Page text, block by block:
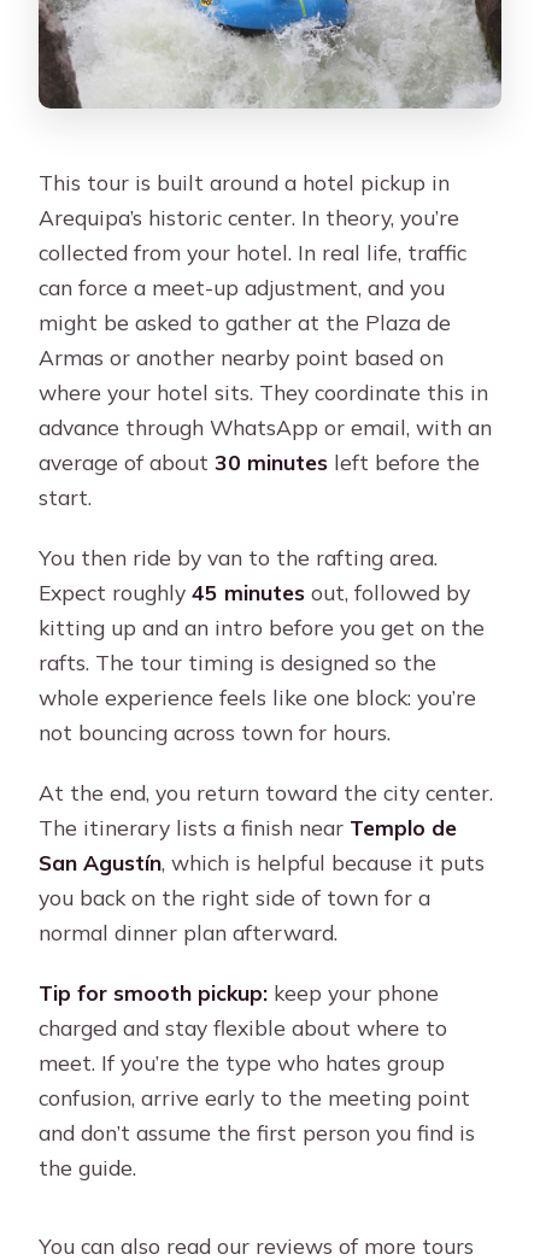
This tour is built around a hotel pickup in
Arequipa’s historic center. In theory, you’re
collected from your hotel. In real life, traffic
can force a meet-up adjustment, and you
might be asked to gather at the Plaza de
Armas or another nearby point based on
where your hotel sits. They coordinate this in
advance through WhatsApp or email, with an
average of about30 minutes left before the
start.
You then ride by van to the rafting area.
Expect roughly45 minutes out, followed by
kitting up and an intro before you get on the
rafts. The tour timing is designed so the
whole experience feels like one block: you’re
not bouncing across town for hours.
At the end, you return toward the city center.
The itinerary lists a finish near Templo de
San Agustín, which is helpful because it puts
you back on the right side of town for a
normal dinner plan afterward.
Tip for smooth pickup: keep your phone
charged and stay flexible about where to
meet. If you’re the type who hates group
confusion, arrive early to the meeting point
and don’t assume the first person you find is
the guide.
You can also read our reviews of more tours